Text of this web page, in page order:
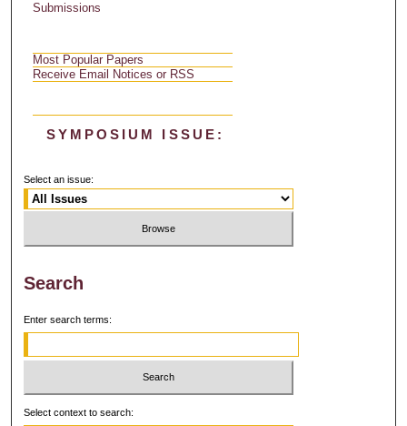
Submissions
Most Popular Papers
Receive Email Notices or RSS
SYMPOSIUM ISSUE:
Select an issue:
Search
Enter search terms:
Select context to search: